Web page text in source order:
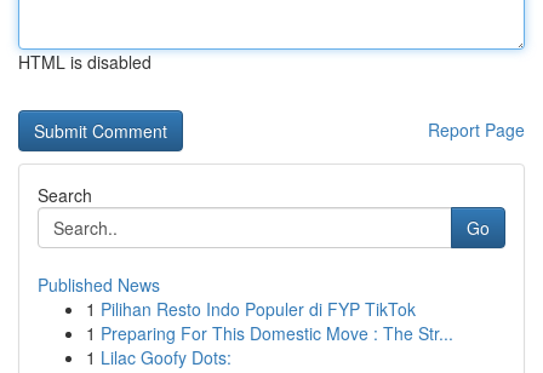
HTML is disabled
Report Page
Search
Go
Published News
1 Pilihan Resto Indo Populer di FYP TikTok
1 Preparing For This Domestic Move : The Str...
1 Lilac Goofy Dots: